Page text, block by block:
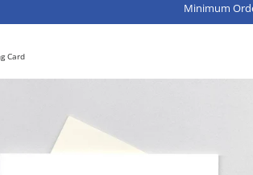
Minimum
Card